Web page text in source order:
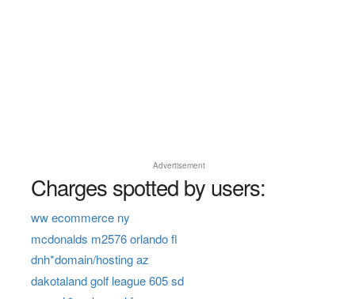
Advertisement
Charges spotted by users:
ww ecommerce ny
mcdonalds m2576 orlando fl
dnh*domain/hosting az
dakotaland golf league 605 sd